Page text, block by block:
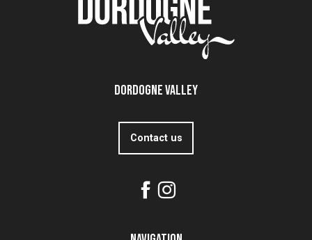
Dordogne Valley
Contact us